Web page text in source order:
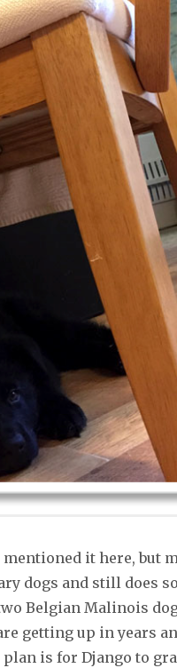
it here, but
dogs and still does
Belgian Malinois
getting up in years
is for Django to